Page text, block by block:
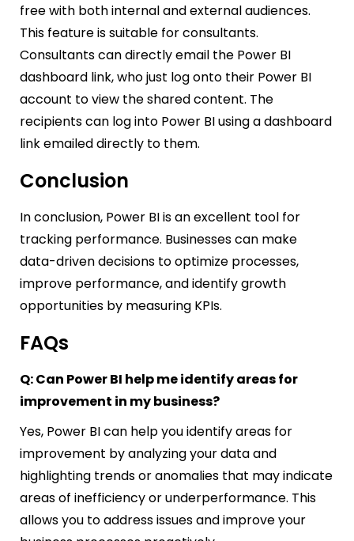
free with both internal and external audiences.
This feature is suitable for consultants.
Consultants can directly email the Power BI
dashboard link, who just log onto their Power BI
account to view the shared content. The
recipients can log into Power BI using a dashboard
link emailed directly to them.
Conclusion
In conclusion, Power BI is an excellent tool for
tracking performance. Businesses can make
data-driven decisions to optimize processes,
improve performance, and identify growth
opportunities by measuring KPIs.
FAQs
Q: Can Power BI help me identify areas for
improvement in my business?
Yes, Power BI can help you identify areas for
improvement by analyzing your data and
highlighting trends or anomalies that may indicate
areas of inefficiency or underperformance. This
allows you to address issues and improve your